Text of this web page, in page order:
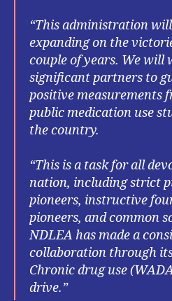
“This administration
expanding on the
couple of years. We
significant partners to
positive measurements
public medication use
the country.
“This is a task for all
nation, including strict
pioneers, instructive
pioneers, and common
NDLEA has made a
collaboration through
Chronic drug use
drive.”